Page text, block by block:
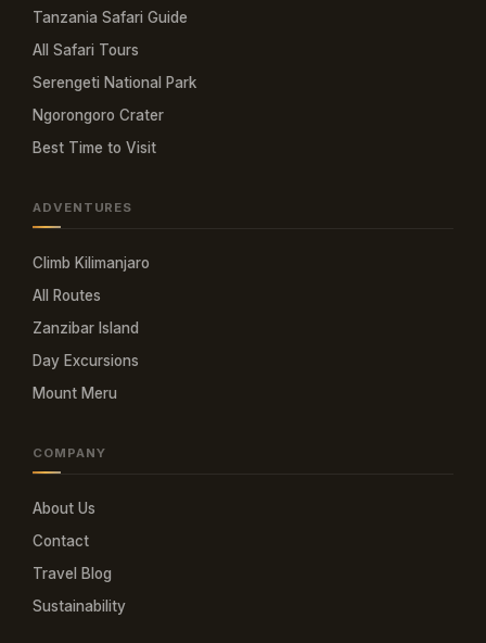
Tanzania Safari Guide
All Safari Tours
Serengeti National Park
Ngorongoro Crater
Best Time to Visit
ADVENTURES
Climb Kilimanjaro
All Routes
Zanzibar Island
Day Excursions
Mount Meru
COMPANY
About Us
Contact
Travel Blog
Sustainability